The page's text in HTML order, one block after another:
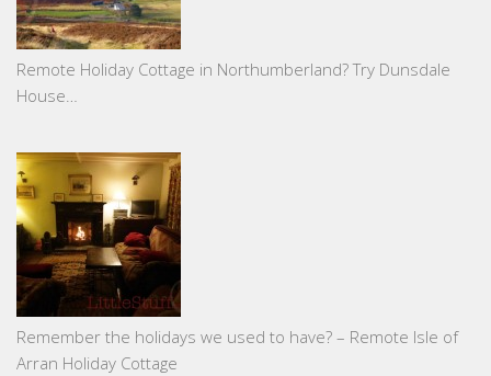
Remote Holiday Cottage in Northumberland? Try Dunsdale
House…
Remember the holidays we used to have? – Remote Isle of
Arran Holiday Cottage